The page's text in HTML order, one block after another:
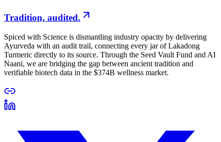
Tradition, audited.
Spiced with Science is dismantling industry opacity by delivering
Ayurveda with an audit trail, connecting every jar of Lakadong
Turmeric directly to its source. Through the Seed Vault Fund and AI
Naani, we are bridging the gap between ancient tradition and
verifiable biotech data in the $374B wellness market.